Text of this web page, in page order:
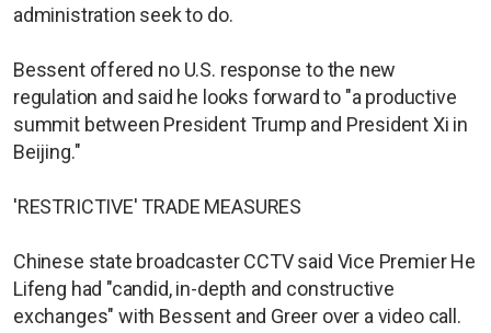
administration seek to do.
Bessent offered no U.S. response to the new
regulation and said he looks forward to "a productive
summit between President Trump and President Xi in
Beijing."
'RESTRICTIVE' TRADE MEASURES
Chinese state broadcaster CCTV said Vice Premier He
Lifeng had "candid, in-depth and constructive
exchanges" with Bessent and Greer over a video call.